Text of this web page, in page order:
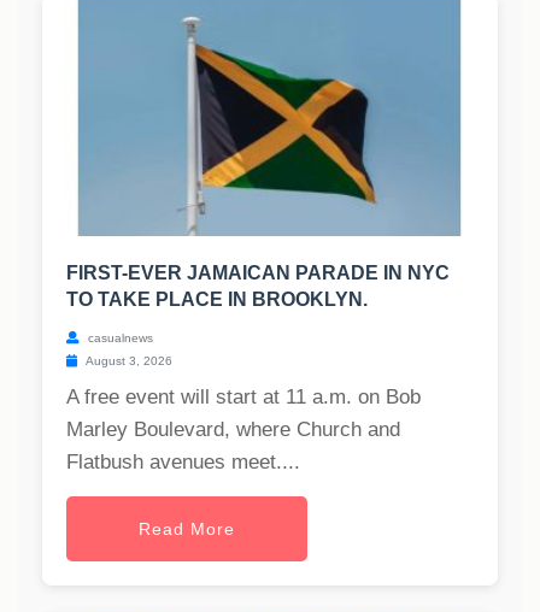
FIRST-EVER JAMAICAN PARADE IN NYC
TO TAKE PLACE IN BROOKLYN.
casualnews
August 3, 2026
A free event will start at 11 a.m. on Bob
Marley Boulevard, where Church and
Flatbush avenues meet....
Read More